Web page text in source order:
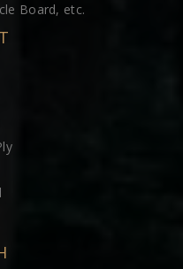
Board, etc.